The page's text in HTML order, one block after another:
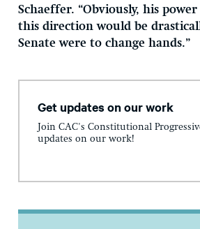
Schaeffer. “Obviously, his
this direction would be
Senate were to change hands.”
Get updates on our work
Join CAC's Constitutional
updates on our work!